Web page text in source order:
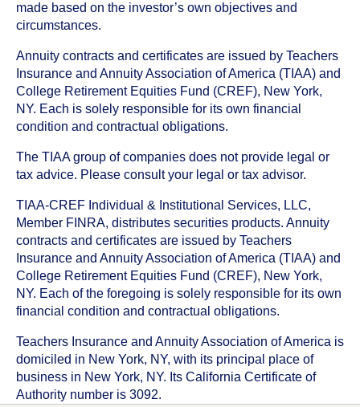
made based on the investor’s own objectives and
circumstances.
Annuity contracts and certificates are issued by Teachers
Insurance and Annuity Association of America (TIAA) and
College Retirement Equities Fund (CREF), New York,
NY. Each is solely responsible for its own financial
condition and contractual obligations.
The TIAA group of companies does not provide legal or
tax advice. Please consult your legal or tax advisor.
TIAA-CREF Individual & Institutional Services, LLC,
Member FINRA, distributes securities products. Annuity
contracts and certificates are issued by Teachers
Insurance and Annuity Association of America (TIAA) and
College Retirement Equities Fund (CREF), New York,
NY. Each of the foregoing is solely responsible for its own
financial condition and contractual obligations.
Teachers Insurance and Annuity Association of America is
domiciled in New York, NY, with its principal place of
business in New York, NY. Its California Certificate of
Authority number is 3092.